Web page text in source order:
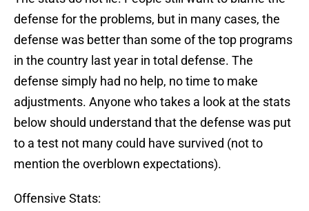
defense for the problems, but in many cases, the
defense was better than some of the top programs
in the country last year in total defense. The
defense simply had no help, no time to make
adjustments. Anyone who takes a look at the stats
below should understand that the defense was put
to a test not many could have survived (not to
mention the overblown expectations).
Offensive Stats: